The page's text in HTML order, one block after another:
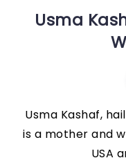
Usma
Usma Kashaf,
is a mother and
USA